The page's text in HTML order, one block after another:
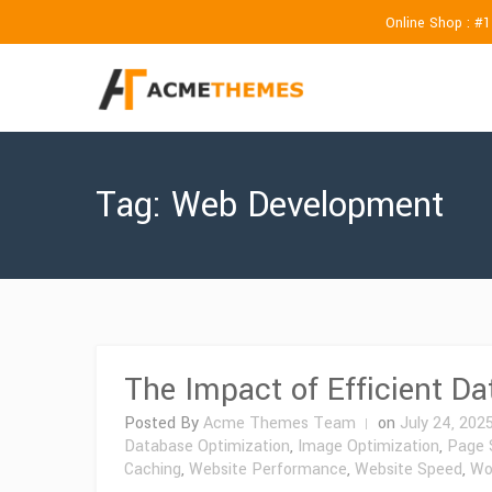
Online Shop :
Tag: Web Development
The Impact of Efficient
Posted ByAcme Themes Team on July 24, 2025
Database Optimization, Image Optimization, Page
Caching, Website Performance, Website Speed,